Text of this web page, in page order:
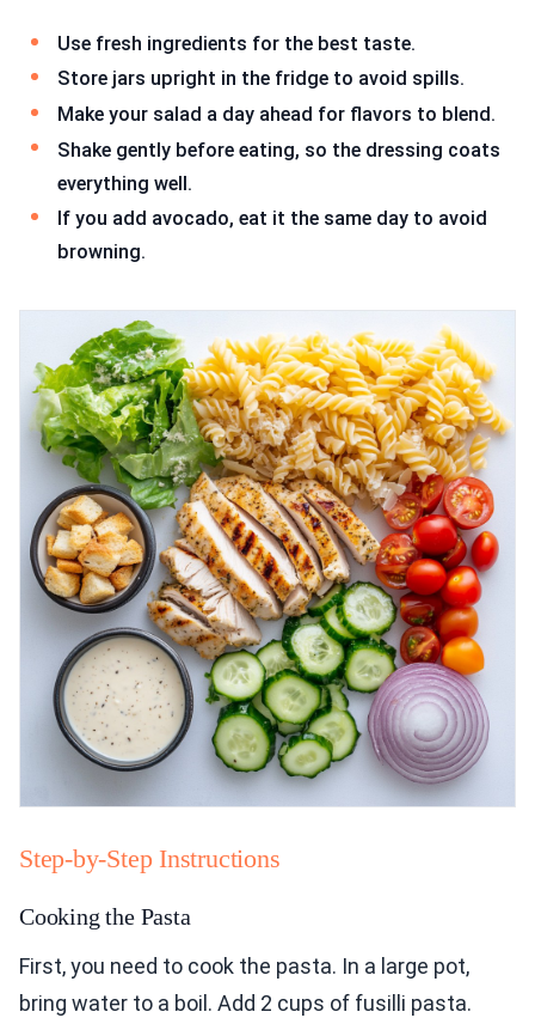
Use fresh ingredients for the best taste.
Store jars upright in the fridge to avoid spills.
Make your salad a day ahead for flavors to blend.
Shake gently before eating, so the dressing coats
everything well.
If you add avocado, eat it the same day to avoid
browning.
Step-by-Step Instructions
Cooking the Pasta
First, you need to cook the pasta. In a large pot,
bring water to a boil. Add 2 cups of fusilli pasta.